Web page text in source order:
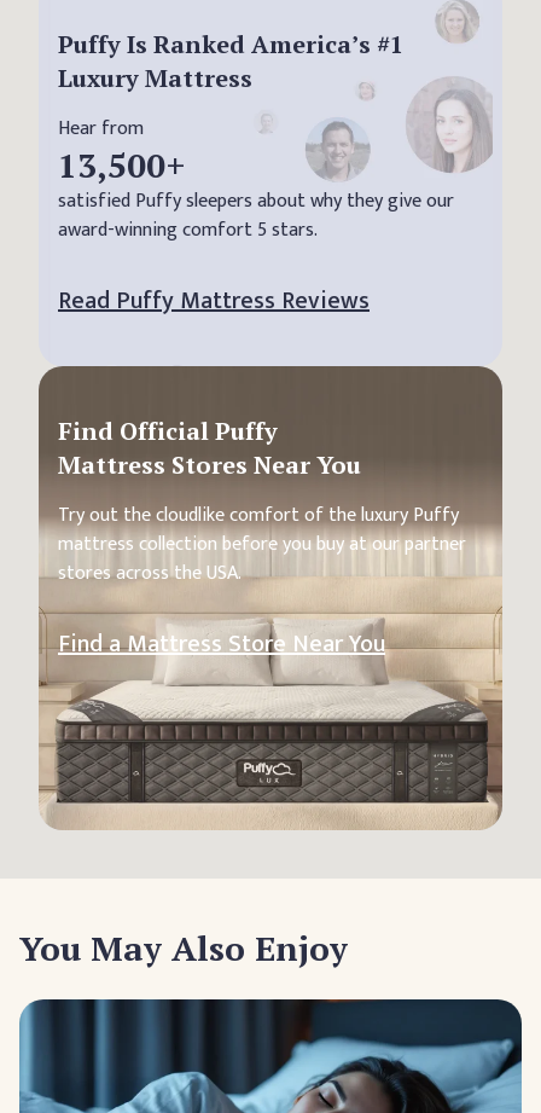
Puffy Is Ranked America’s #1
Luxury Mattress
Hear from
13,500+
satisfied Puffy sleepers about why they give our
award-winning comfort 5 stars.
Read Puffy Mattress Reviews
Find Official Puffy
Mattress Stores Near You
Try out the cloudlike comfort of the luxury Puffy
mattress collection before you buy at our partner
stores across the USA.
Find a Mattress Store Near You
You May Also Enjoy